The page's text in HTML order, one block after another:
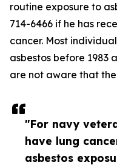
"For navy
have lung
asbestos
routine exposure to
714-6466 if he has
cancer. Most
asbestos before 1983
are not aware that